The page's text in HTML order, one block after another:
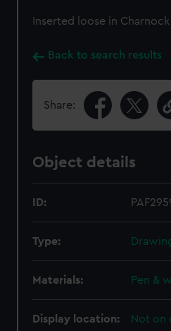
Inserted loose in
Back to search results
Share:
Object details
ID:
Type:
Materials: Pen &
Display location: Not on